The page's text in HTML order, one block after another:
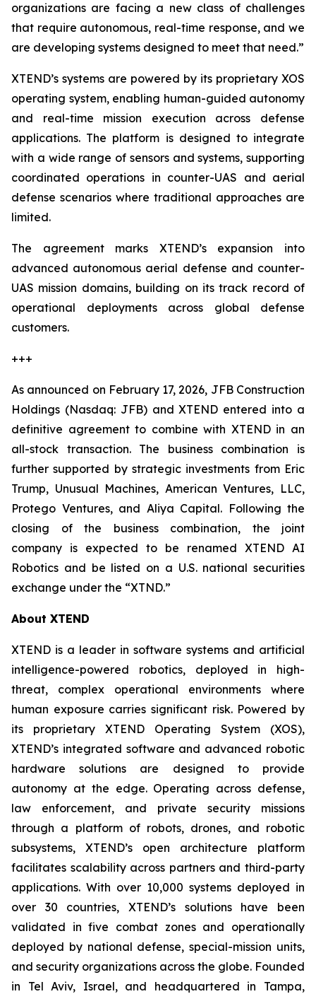
organizations are facing a new class of challenges
that require autonomous, real-time response, and we
are developing systems designed to meet that need.”
XTEND’s systems are powered by its proprietary XOS
operating system, enabling human-guided autonomy
and real-time mission execution across defense
applications. The platform is designed to integrate
with a wide range of sensors and systems, supporting
coordinated operations in counter-UAS and aerial
defense scenarios where traditional approaches are
limited.
The agreement marks XTEND’s expansion into
advanced autonomous aerial defense and counter-
UAS mission domains, building on its track record of
operational deployments across global defense
customers.
+++
As announced on February 17, 2026, JFB Construction
Holdings (Nasdaq: JFB) and XTEND entered into a
definitive agreement to combine with XTEND in an
all-stock transaction. The business combination is
further supported by strategic investments from Eric
Trump, Unusual Machines, American Ventures, LLC,
Protego Ventures, and Aliya Capital. Following the
closing of the business combination, the joint
company is expected to be renamed XTEND AI
Robotics and be listed on a U.S. national securities
exchange under the “XTND.”
About XTEND
XTEND is a leader in software systems and artificial
intelligence-powered robotics, deployed in high-
threat, complex operational environments where
human exposure carries significant risk. Powered by
its proprietary XTEND Operating System (XOS),
XTEND’s integrated software and advanced robotic
hardware solutions are designed to provide
autonomy at the edge. Operating across defense,
law enforcement, and private security missions
through a platform of robots, drones, and robotic
subsystems, XTEND’s open architecture platform
facilitates scalability across partners and third-party
applications. With over 10,000 systems deployed in
over 30 countries, XTEND’s solutions have been
validated in five combat zones and operationally
deployed by national defense, special-mission units,
and security organizations across the globe. Founded
in Tel Aviv, Israel, and headquartered in Tampa,